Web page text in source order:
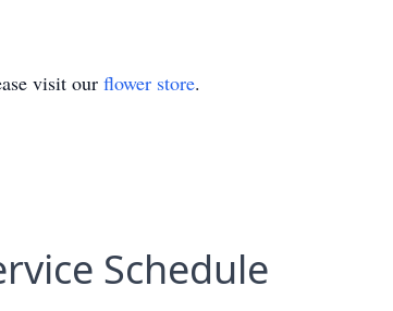
visit our flower store.
Schedule